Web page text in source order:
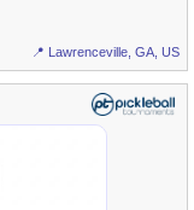
📍 Lawrenceville, GA, US